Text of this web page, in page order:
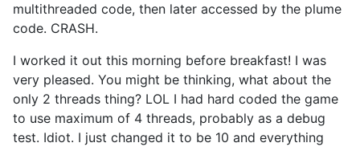
multithreaded code, then later accessed by the plume
code. CRASH.
I worked it out this morning before breakfast! I was
very pleased. You might be thinking, what about the
only 2 threads thing? LOL I had hard coded the game
to use maximum of 4 threads, probably as a debug
test. Idiot. I just changed it to be 10 and everything